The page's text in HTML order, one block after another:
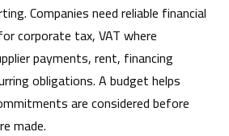
Companies need reliable financial
corporate tax, VAT where
payments, rent, financing
obligations. A budget helps
are considered before
made.